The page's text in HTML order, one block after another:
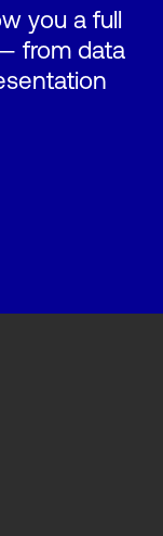
you a full
from data